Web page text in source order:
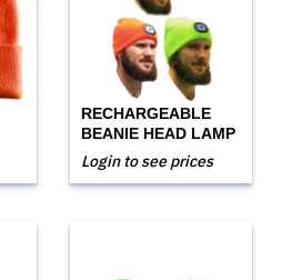
RECHARGEABLE
BEANIE HEAD LAMP
Login to see prices